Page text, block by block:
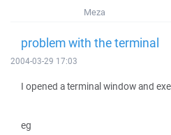
Meza
problem with the terminal
2004-03-29 17:03
I opened a terminal window and
eg